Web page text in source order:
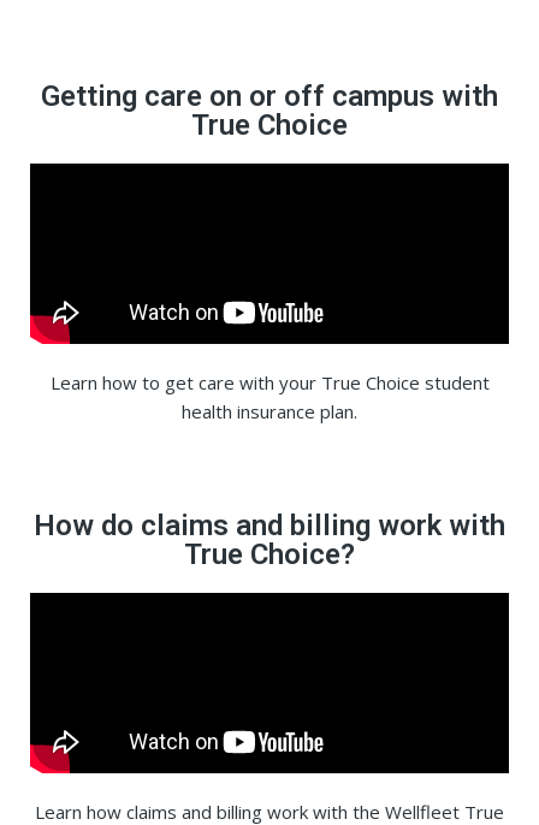
Getting care on or off campus with
True Choice
Learn how to get care with your True Choice student
health insurance plan.
How do claims and billing work with
True Choice?
Learn how claims and billing work with the Wellfleet True